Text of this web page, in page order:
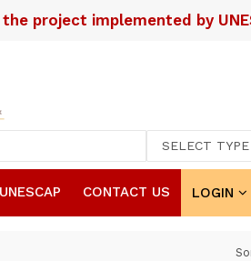
project implemented by
UNESCAP CONTACT US LOGIN